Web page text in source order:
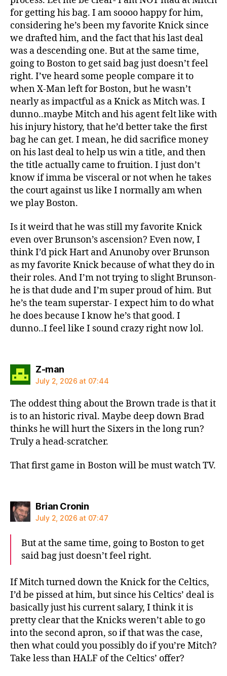
for getting his bag. I am soooo happy for him,
considering he’s been my favorite Knick since
we drafted him, and the fact that his last deal
was a descending one. But at the same time,
going to Boston to get said bag just doesn’t feel
right. I’ve heard some people compare it to
when X-Man left for Boston, but he wasn’t
nearly as impactful as a Knick as Mitch was. I
dunno..maybe Mitch and his agent felt like with
his injury history, that he’d better take the first
bag he can get. I mean, he did sacrifice money
on his last deal to help us win a title, and then
the title actually came to fruition. I just don’t
know if imma be visceral or not when he takes
the court against us like I normally am when
we play Boston.
Is it weird that he was still my favorite Knick
even over Brunson’s ascension? Even now, I
think I’d pick Hart and Anunoby over Brunson
as my favorite Knick because of what they do in
their roles. And I’m not trying to slight Brunson-
he is that dude and I’m super proud of him. But
he’s the team superstar- I expect him to do what
he does because I know he’s that good. I
dunno..I feel like I sound crazy right now lol.
Z-mansays:
July 2, 2026 at 07:44
The oddest thing about the Brown trade is that it
is to an historic rival. Maybe deep down Brad
thinks he will hurt the Sixers in the long run?
Truly a head-scratcher.
That first game in Boston will be must watch TV.
Brian Croninsays:
July 2, 2026 at 07:47
But at the same time, going to Boston to get
said bag just doesn’t feel right.
If Mitch turned down the Knick for the Celtics,
I’d be pissed at him, but since his Celtics’ deal is
basically just his current salary, I think it is
pretty clear that the Knicks weren’t able to go
into the second apron, so if that was the case,
then what could you possibly do if you’re Mitch?
Take less than HALF of the Celtics’ offer?